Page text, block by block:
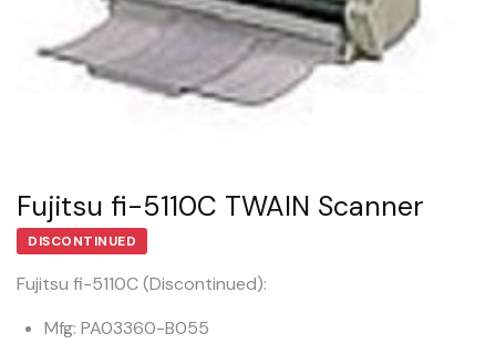
Fujitsu fi-5110C TWAIN Scanner
DISCONTINUED
Fujitsu fi-5110C (Discontinued):
Mfg: PA03360-B055